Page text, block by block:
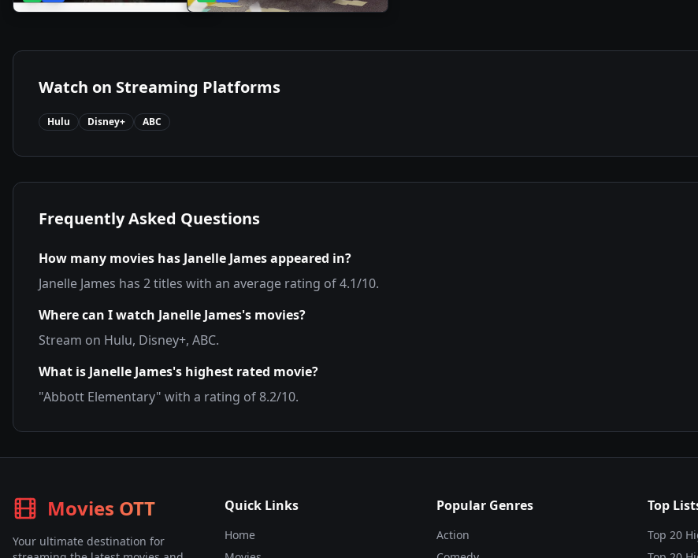
Watch on Streaming Platforms
Hulu Disney+ ABC
Frequently Asked Questions
How many movies has Janelle Jamesappeared in?
Janelle James has 2titles with an average rating of4.1/10.
Where can I watch Janelle James's movies?
Stream on Hulu, Disney+, ABC.
What is Janelle James's highest rated movie?
"Abbott Elementary" with a rating of8.2/10.
Movies OTT
Your ultimate destination for
Quick Links
Home
Popular Genres
Action
Top
Top 20